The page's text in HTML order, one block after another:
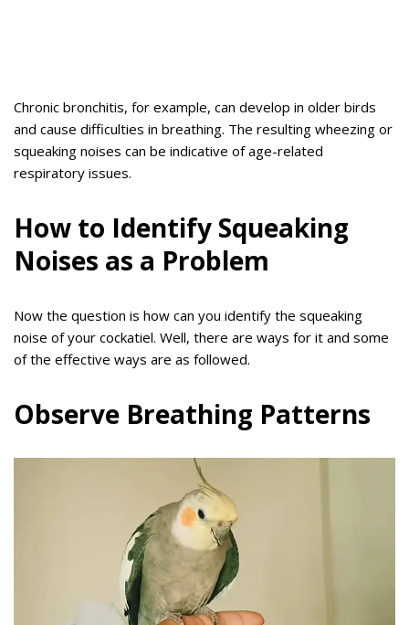
Chronic bronchitis, for example, can develop in older birds
and cause difficulties in breathing. The resulting wheezing or
squeaking noises can be indicative of age-related
respiratory issues.
How to Identify Squeaking
Noises as a Problem
Now the question is how can you identify the squeaking
noise of your cockatiel. Well, there are ways for it and some
of the effective ways are as followed.
Observe Breathing Patterns